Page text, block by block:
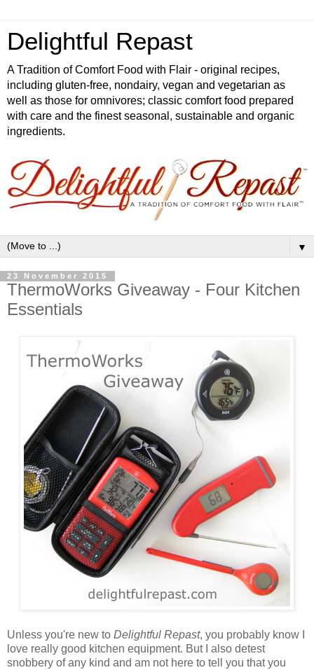
Delightful Repast
A Tradition of Comfort Food with Flair - original recipes,
including gluten-free, nondairy, vegan and vegetarian as
well as those for omnivores; classic comfort food prepared
with care and the finest seasonal, sustainable and organic
ingredients.
▼
23 November 2015
ThermoWorks Giveaway - Four Kitchen
Essentials
Unless you're new to Delightful Repast, you probably know I
love really good kitchen equipment. But I also detest
snobbery of any kind and am not here to tell you that you